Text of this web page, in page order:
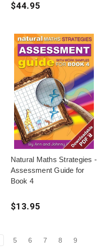
$44.95
Natural Maths Strategies -
Assessment Guide for
Book 4
$13.95
5 6 7 8 9